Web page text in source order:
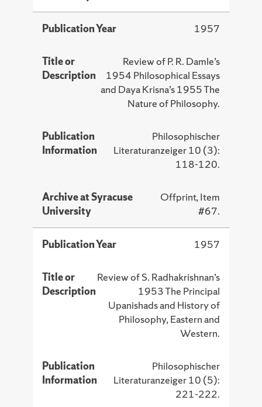
Publication Year 1957
Title or
Description
Review of P. R. Damle’s
1954 Philosophical Essays
and Daya Krisna’s 1955 The
Nature of Philosophy.
Publication
Information
Philosophischer
Literaturanzeiger 10 (3):
118-120.
Archive at Syracuse
University
Offprint, Item
#67.
Publication Year 1957
Title or
Description
Review of S. Radhakrishnan’s
1953 The Principal
Upanishads and History of
Philosophy, Eastern and
Western.
Publication
Information
Philosophischer
Literaturanzeiger 10 (5):
221-222.